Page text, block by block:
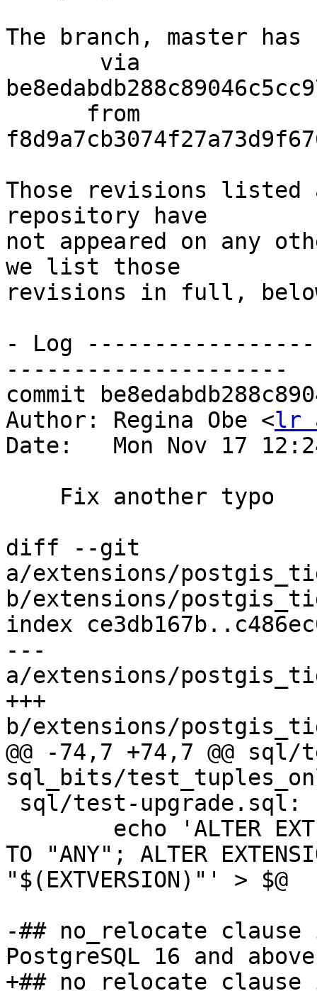
The branch, master has
Those revisions listed
repository have
not appeared on any
we list those
revisions in full,
- Log
---------------------
commit
Author: Regina Obe <lr
Date:   Mon Nov 17
diff --git
a/extensions/
b/extensions/
index
---
a/extensions/
+++
b/extensions/
@@ -74,7 +74,7 @@
sql_bits/
TO "ANY"; ALTER
"$(EXTVERSION)"' > $@
-## no_relocate
PostgreSQL 16 and
+## no_relocate